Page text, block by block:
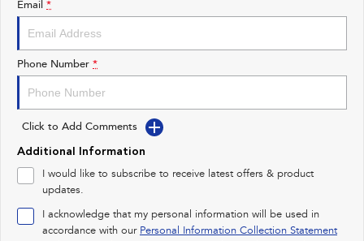
Impreza
Performance
BRZ
Hybrid
All-new Forester
inc. Hybrid
Crosstrek
inc. Hybrid
Electric
Email *
Phone Number *
Click to Add Comments
Additional Information
I would like to subscribe to receive latest offers & product
updates.
I acknowledge that my personal information will be used in
accordance with our Personal Information Collection Statement